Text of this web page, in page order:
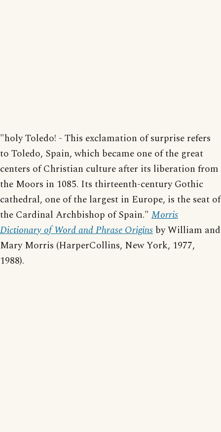
"holy Toledo! - This exclamation of surprise refers
to Toledo, Spain, which became one of the great
centers of Christian culture after its liberation from
the Moors in 1085. Its thirteenth-century Gothic
cathedral, one of the largest in Europe, is the seat of
the Cardinal Archbishop of Spain." Morris
Dictionary of Word and Phrase Origins by William and
Mary Morris (HarperCollins, New York, 1977,
1988).